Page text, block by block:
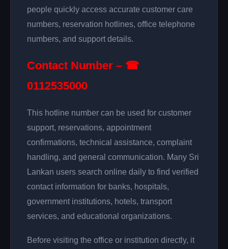
people quickly access accurate customer care
numbers, reservation hotlines, office telephone
numbers, and support details.
Contact Number – ☎
0112535000
This hotline number can be used for customer
support, reservations, appointment
confirmations, technical assistance, complaint
handling, and general communication. Many Sri
Lankan users search online daily to find verified
contact information for banks, hospitals,
government institutions, hotels, transport
services, and educational organizations.
Before visiting the office or institution directly, it